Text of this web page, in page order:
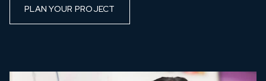
PLAN YOUR PROJECT